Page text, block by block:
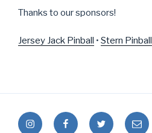
Thanks to our sponsors!
Jersey Jack Pinball • Stern Pinball
InstagramFacebookTwitter Mail